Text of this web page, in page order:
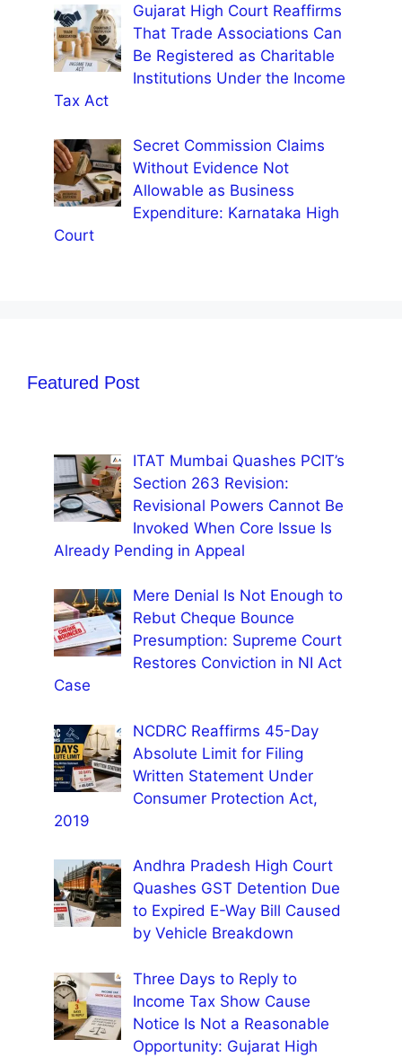
Gujarat High Court Reaffirms
That Trade Associations Can
Be Registered as Charitable
Institutions Under the Income
Tax Act
Secret Commission Claims
Without Evidence Not
Allowable as Business
Expenditure: Karnataka High
Court
Featured Post
ITAT Mumbai Quashes PCIT’s
Section 263 Revision:
Revisional Powers Cannot Be
Invoked When Core Issue Is
Already Pending in Appeal
Mere Denial Is Not Enough to
Rebut Cheque Bounce
Presumption: Supreme Court
Restores Conviction in NI Act
Case
NCDRC Reaffirms 45-Day
Absolute Limit for Filing
Written Statement Under
Consumer Protection Act,
2019
Andhra Pradesh High Court
Quashes GST Detention Due
to Expired E-Way Bill Caused
by Vehicle Breakdown
Three Days to Reply to
Income Tax Show Cause
Notice Is Not a Reasonable
Opportunity: Gujarat High